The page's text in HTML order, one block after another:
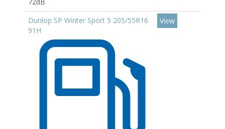
Dunlop SP Winter Sport 5 205/55R16
91H
View